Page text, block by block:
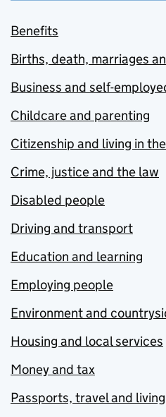
Benefits
Births, death, marriages
Business and self-
Childcare and parenting
Citizenship and living in
Crime, justice and the law
Disabled people
Driving and transport
Education and learning
Employing people
Environment and
Housing and local services
Money and tax
Passports, travel and